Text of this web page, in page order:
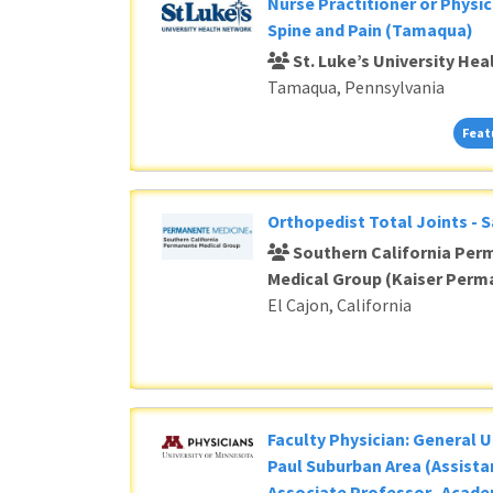
Spine and Pain (Tamaqua)
St. Luke’s University
Tamaqua, Pennsylvania
Orthopedist Total Joints -
Southern California
Medical Group (Kaiser
El Cajon, California
Faculty Physician: General
Paul Suburban Area